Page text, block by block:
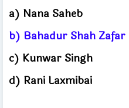
a) Nana Saheb
b) Bahadur Shah Zafar
c) Kunwar Singh
d) Rani Laxmibai